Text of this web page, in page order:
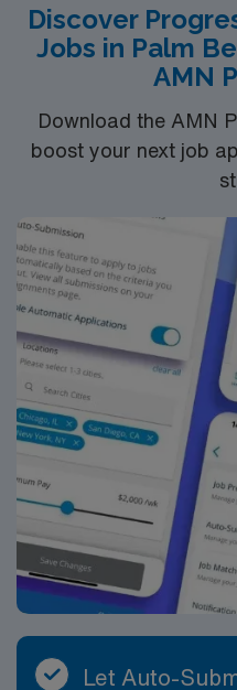
Discover
Jobs in Palm
AMN
Download the AMN
boost your next job
Let Auto-